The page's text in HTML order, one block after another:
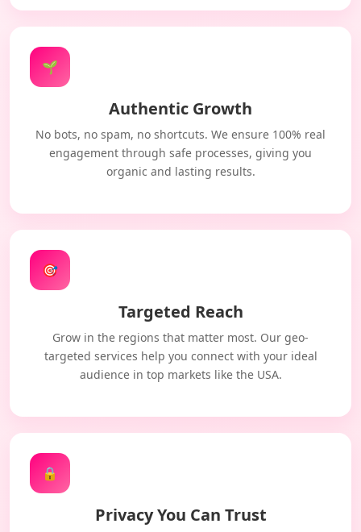
🌱
Authentic Growth
No bots, no spam, no shortcuts. We ensure 100% real
engagement through safe processes, giving you
organic and lasting results.
🎯
Targeted Reach
Grow in the regions that matter most. Our geo-
targeted services help you connect with your ideal
audience in top markets like the USA.
🔒
Privacy You Can Trust